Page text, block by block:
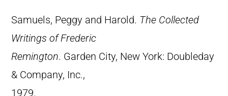
Samuels, Peggy and Harold. The Collected
Writings of Frederic
Remington. Garden City, New York: Doubleday
& Company, Inc.,
1979.